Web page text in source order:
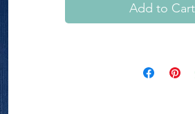
Add to Cart